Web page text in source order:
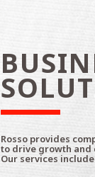
Rosso provides
to drive growth and
Our services